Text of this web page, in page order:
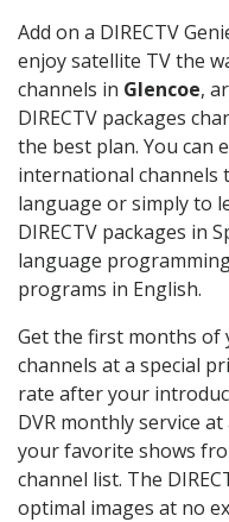
Add on a DIRECTV
enjoy satellite TV the
channels in Glencoe,
DIRECTV packages
the best plan. You can
international channels
language or simply to
DIRECTV packages in
language
programs in English.
Get the first months of
channels at a special
rate after your
DVR monthly service
your favorite shows
channel list. The
optimal images at no